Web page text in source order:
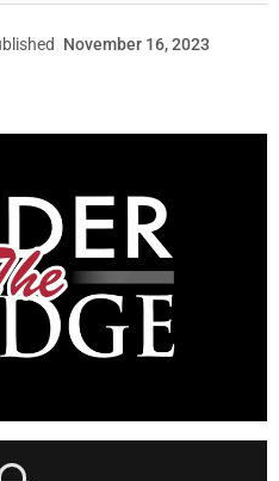
November 16, 2023